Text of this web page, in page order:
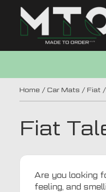
Home / Car Mats / Fiat
Fiat
Are you looking
feeling, and